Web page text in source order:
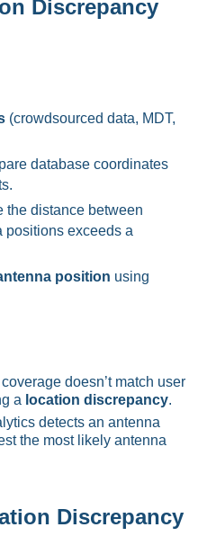
Discrepancy
(crowdsourced data, MDT,
database coordinates
the distance between
positions exceeds a
position using
doesn’t match user
a location discrepancy.
detects an antenna
the most likely antenna
Discrepancy